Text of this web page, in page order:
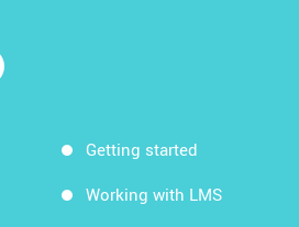
Getting started
Working with LMS